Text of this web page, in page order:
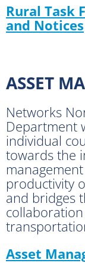
Rural Task
and Notices
ASSET
Networks
Department
individual
towards the
productivity
and bridges
Asset